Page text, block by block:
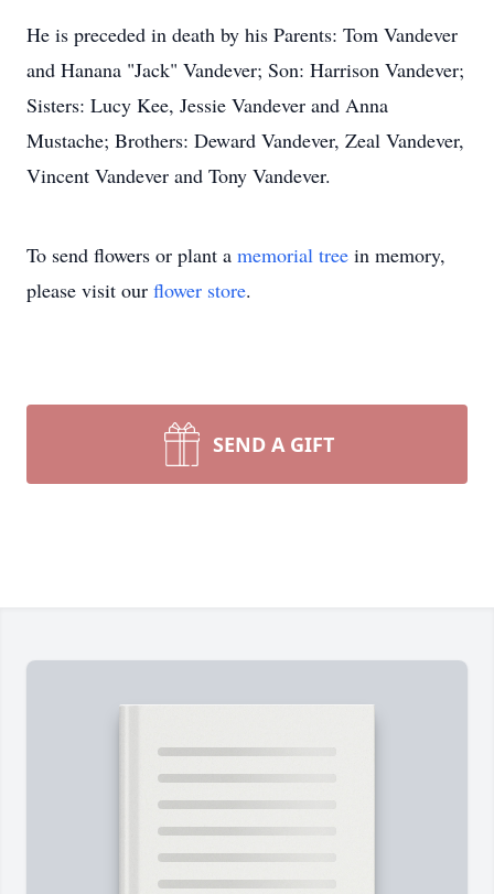
He is preceded in death by his Parents: Tom Vandever
and Hanana "Jack" Vandever; Son: Harrison Vandever;
Sisters: Lucy Kee, Jessie Vandever and Anna
Mustache; Brothers: Deward Vandever, Zeal Vandever,
Vincent Vandever and Tony Vandever.
To send flowers or plant a memorial tree in memory,
please visit our flower store.
SEND A GIFT